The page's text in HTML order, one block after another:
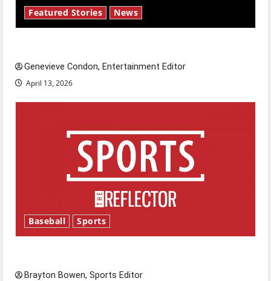
Featured Stories News
Genevieve Condon, Entertainment Editor
April 13, 2026
Baseball Sports
Brayton Bowen, Sports Editor